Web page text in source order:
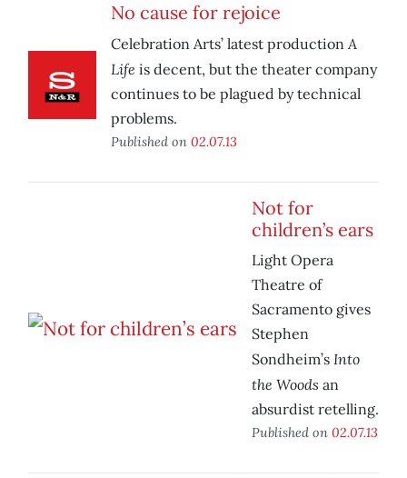
No cause for rejoice
Celebration Arts’ latest productionA
Life is decent, but the theater company
continues to be plagued by technical
problems.
Published on 02.07.13
Not for
children’s ears
Light Opera
Theatre of
Sacramento gives
Stephen
Sondheim’s Into
the Woods an
absurdist retelling.
Published on 02.07.13